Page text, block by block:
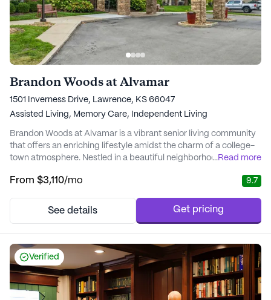
Brandon Woods at Alvamar
1501 Inverness Drive, Lawrence, KS 66047
Assisted Living, Memory Care, Independent Living
Brandon Woods at Alvamar is a vibrant senior living community
that offers an enriching lifestyle amidst the charm of a college-
town atmosphere. Nestled in a beautiful neighborhood, this large
can enjoy a fulfilling and active lifestyle. The community is
throw away from the liv...
...Read more
From $3,110/mo 9.7
See details Get pricing
Verified